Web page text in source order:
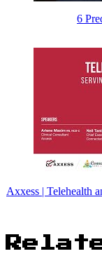
6
Axxess | Telehealth